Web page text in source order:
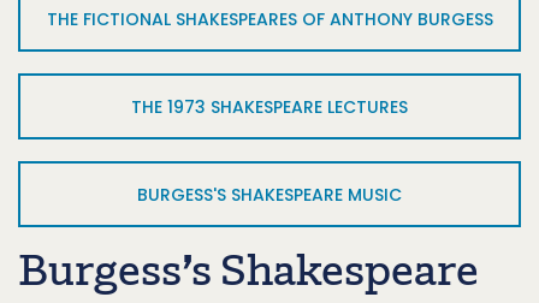
THE FICTIONAL SHAKESPEARES OF ANTHONY BURGESS
THE 1973 SHAKESPEARE LECTURES
BURGESS'S SHAKESPEARE MUSIC
Burgess’s Shakespeare